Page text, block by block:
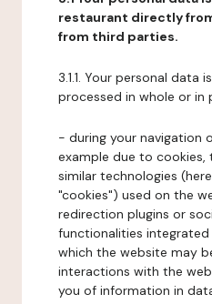
restaurant directly
from third parties.
3.1.1. Your personal
processed in whole or in
- during your navigation
example due to cookies,
similar technologies
"cookies") used on the
redirection plugins or
functionalities
which the website may
interactions with the
you of information in